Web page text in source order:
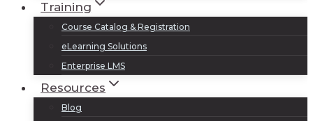
Training
Course Catalog & Registration
eLearning Solutions
Enterprise LMS
Resources
Blog